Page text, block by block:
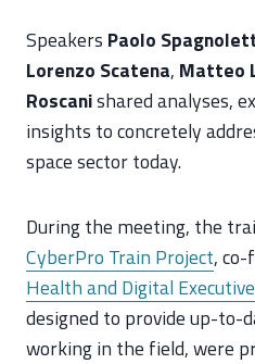
Speakers Paolo
Lorenzo Scatena, Matteo
Roscanishared analyses,
insights to concretely
space sector today.
During the meeting, the
CyberPro Train Project,
Health and Digital
designed to provide up-to-
working in the field, were